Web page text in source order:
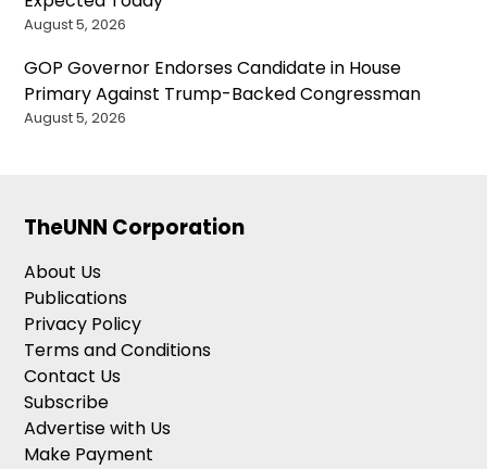
August 5, 2026
GOP Governor Endorses Candidate in House
Primary Against Trump-Backed Congressman
August 5, 2026
TheUNN Corporation
About Us
Publications
Privacy Policy
Terms and Conditions
Contact Us
Subscribe
Advertise with Us
Make Payment